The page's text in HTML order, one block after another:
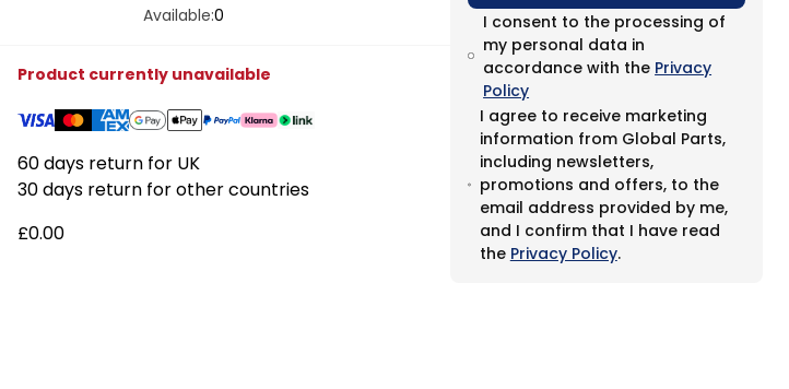
Available:0
Product currently unavailable
60 days return for UK
30 days return for other countries
£0.00
I consent to the processing of
my personal data in
accordance with the Privacy
Policy
I agree to receive marketing
information from Global Parts,
including newsletters,
promotions and offers, to the
email address provided by me,
and I confirm that I have read
the Privacy Policy.